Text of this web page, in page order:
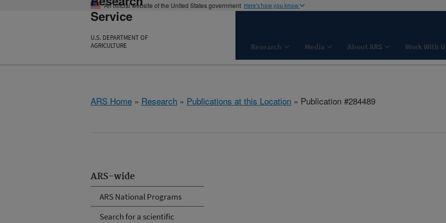
An official website of the United States government Here's how you know
Service
U.S. DEPARTMENT OF
AGRICULTURE
Research Media About ARS Work With
ARS Home » Research » Publications at this Location » Publication #284489
ARS-wide
ARS National Programs
Search for a scientific